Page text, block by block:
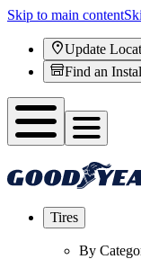
Skip to main content
Update
Find an
Tires
By